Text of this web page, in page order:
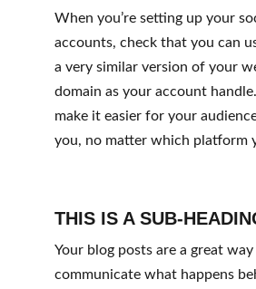
When you’re setting up your
accounts, check that you can
a very similar version of your
domain as your account
make it easier for your
you, no matter which platform
THIS IS A SUB-
Your blog posts are a great
communicate what happens